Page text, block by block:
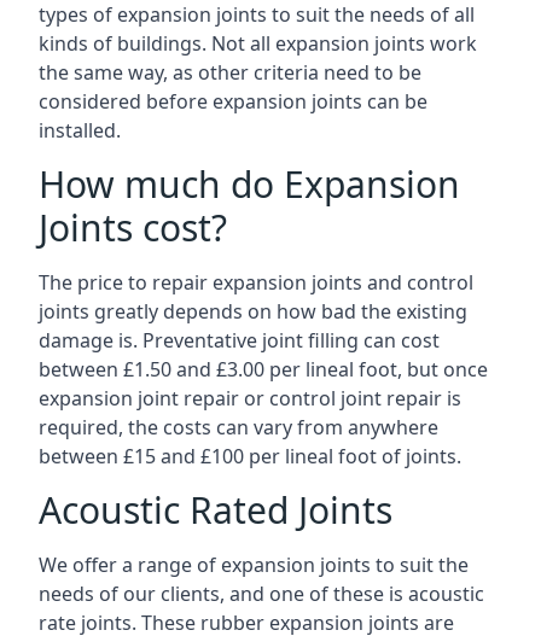
types of expansion joints to suit the needs of all
kinds of buildings. Not all expansion joints work
the same way, as other criteria need to be
considered before expansion joints can be
installed.
How much do Expansion
Joints cost?
The price to repair expansion joints and control
joints greatly depends on how bad the existing
damage is. Preventative joint filling can cost
between £1.50 and £3.00 per lineal foot, but once
expansion joint repair or control joint repair is
required, the costs can vary from anywhere
between £15 and £100 per lineal foot of joints.
Acoustic Rated Joints
We offer a range of expansion joints to suit the
needs of our clients, and one of these is acoustic
rate joints. These rubber expansion joints are